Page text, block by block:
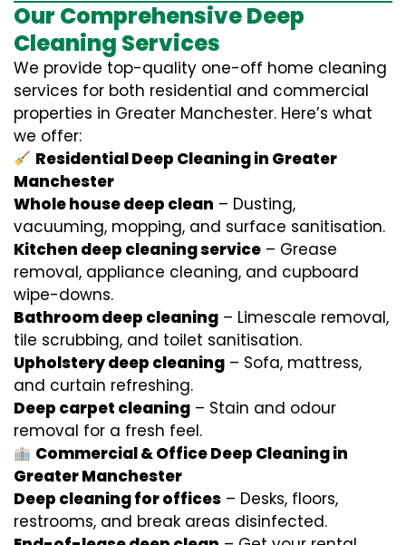
Our Comprehensive Deep
Cleaning Services
We provide top-quality one-off home cleaning
services for both residential and commercial
properties in Greater Manchester. Here’s what
we offer:
Residential Deep Cleaning in Greater
Manchester
Whole house deep clean – Dusting,
vacuuming, mopping, and surface sanitisation.
Kitchen deep cleaning service – Grease
removal, appliance cleaning, and cupboard
wipe-downs.
Bathroom deep cleaning – Limescale removal,
tile scrubbing, and toilet sanitisation.
Upholstery deep cleaning – Sofa, mattress,
and curtain refreshing.
Deep carpet cleaning – Stain and odour
removal for a fresh feel.
Commercial & Office Deep Cleaning in
Greater Manchester
Deep cleaning for offices – Desks, floors,
restrooms, and break areas disinfected.